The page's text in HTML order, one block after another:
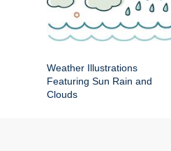
Weather Illustrations
Featuring Sun Rain and
Clouds